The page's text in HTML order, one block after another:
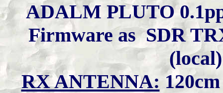
ADALM PLUTO
Firmware as SDR
RX ANTENNA: